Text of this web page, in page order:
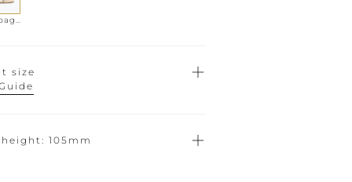
Champagne
size
height 105mm